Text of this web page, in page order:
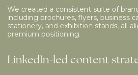
We created a consistent suite of
including brochures, flyers, business
stationery, and exhibition stands, all
premium positioning.
LinkedIn-led content